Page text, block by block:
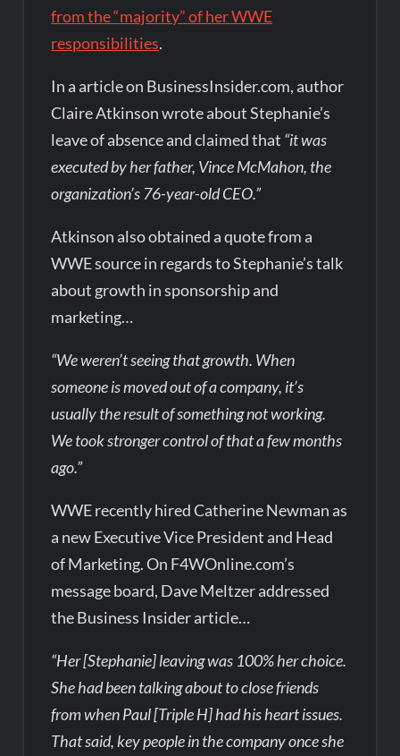
from the “majority” of her WWE
responsibilities.
In a article on BusinessInsider.com, author
Claire Atkinson wrote about Stephanie’s
leave of absence and claimed that “it was
executed by her father, Vince McMahon, the
organization’s 76-year-old CEO.”
Atkinson also obtained a quote from a
WWE source in regards to Stephanie’s talk
about growth in sponsorship and
marketing…
“We weren’t seeing that growth. When
someone is moved out of a company, it’s
usually the result of something not working.
We took stronger control of that a few months
ago.”
WWE recently hired Catherine Newman as
a new Executive Vice President and Head
of Marketing. On F4WOnline.com’s
message board, Dave Meltzer addressed
the Business Insider article…
“Her [Stephanie] leaving was 100% her choice.
She had been talking about to close friends
from when Paul [Triple H] had his heart issues.
That said, key people in the company once she